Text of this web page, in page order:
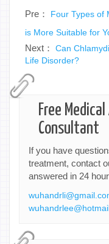
Pre： Four Types of
is More Suitable for
Next： Can
Life Disorder?
Free
Consultant
If you have
treatment, contact
answered in 24